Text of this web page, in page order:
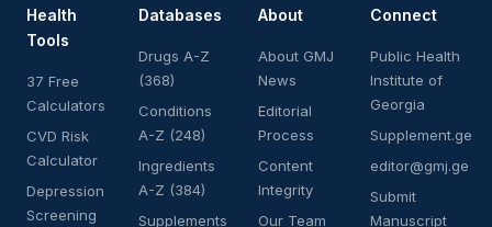
Health
Tools
37 Free
Calculators
CVD Risk
Calculator
Depression
Screening
Databases
Drugs A-Z
(368)
Conditions
A-Z (248)
Ingredients
A-Z (384)
Supplements
About
About GMJ
News
Editorial
Process
Content
Integrity
Our Team
Connect
Public Health
Institute of
Georgia
Supplement.ge
editor@gmj.ge
Submit
Manuscript